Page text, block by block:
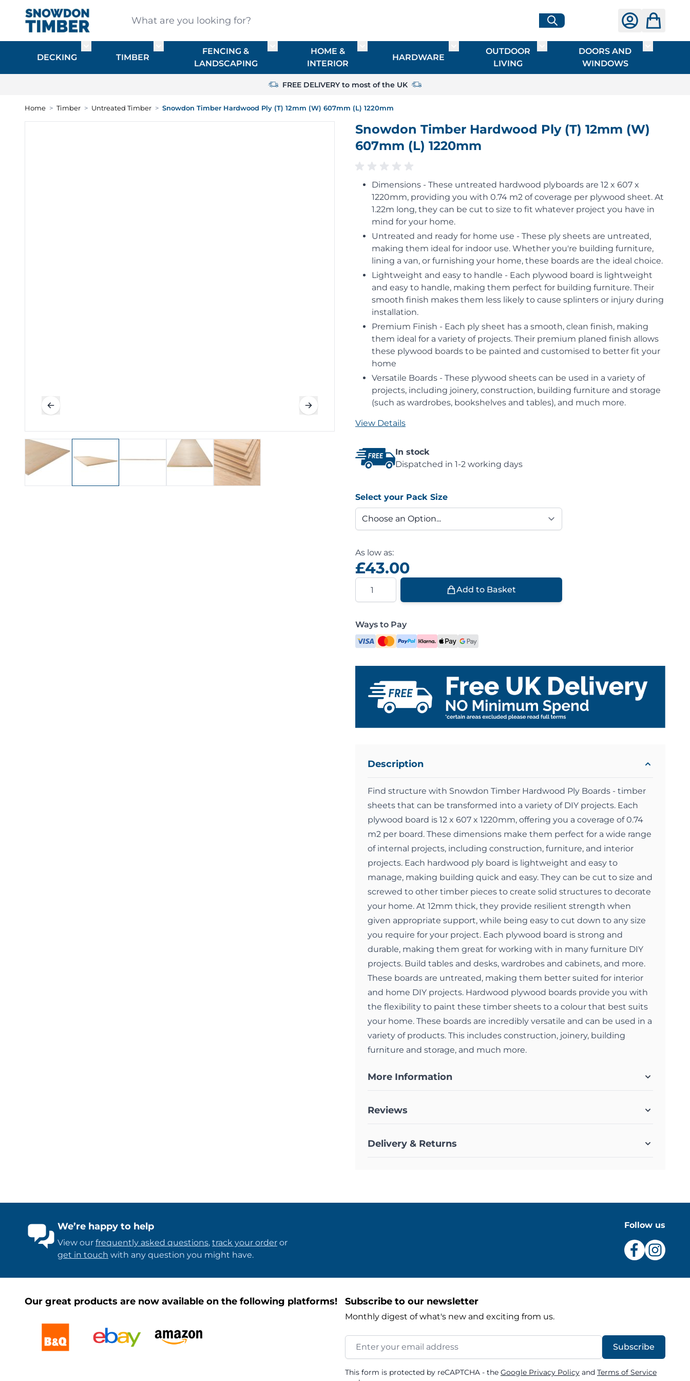
What are you looking for?
DECKING
Toggle submenu for DECKING
TIMBER
Toggle submenu for TIMBER
FENCING &
LANDSCAPING
Toggle submenu for FENCING & LANDSCAPING
HOME &
INTERIOR
Toggle submenu for HOME & INTERIOR
HARDWARE
Toggle submenu for HARDWARE
OUTDOOR
LIVING
Toggle submenu for OUTDOOR
DOORS AND
WINDOWS
Toggle
FREE DELIVERY to most of the UK
Home > Timber > Untreated Timber > Snowdon Timber Hardwood Ply (T) 12mm (W) 607mm (L) 1220mm
Snowdon Timber Hardwood Ply (T) 12mm (W)
607mm (L) 1220mm
Dimensions - These untreated hardwood plyboards are 12 x 607 x
1220mm, providing you with 0.74 m2 of coverage per plywood sheet. At
1.22m long, they can be cut to size to fit whatever project you have in
mind for your home.
Untreated and ready for home use - These ply sheets are untreated,
making them ideal for indoor use. Whether you're building furniture,
lining a van, or furnishing your home, these boards are the ideal choice.
Lightweight and easy to handle - Each plywood board is lightweight
and easy to handle, making them perfect for building furniture. Their
smooth finish makes them less likely to cause splinters or injury during
installation.
Premium Finish - Each ply sheet has a smooth, clean finish, making
them ideal for a variety of projects. Their premium planed finish allows
these plywood boards to be painted and customised to better fit your
home
Versatile Boards - These plywood sheets can be used in a variety of
projects, including joinery, construction, building furniture and storage
(such as wardrobes, bookshelves and tables), and much more.
View Details
In stock
Dispatched in 1-2 working days
Select your Pack Size
As low as:
£43.00
Quantity
Add to Basket
Ways to Pay
Description
Find structure with Snowdon Timber Hardwood Ply Boards - timber
sheets that can be transformed into a variety of DIY projects. Each
plywood board is 12 x 607 x 1220mm, offering you a coverage of 0.74
m2 per board. These dimensions make them perfect for a wide range
of internal projects, including construction, furniture, and interior
projects. Each hardwood ply board is lightweight and easy to
manage, making building quick and easy. They can be cut to size and
screwed to other timber pieces to create solid structures to decorate
your home. At 12mm thick, they provide resilient strength when
given appropriate support, while being easy to cut down to any size
you require for your project. Each plywood board is strong and
durable, making them great for working with in many furniture DIY
projects. Build tables and desks, wardrobes and cabinets, and more.
These boards are untreated, making them better suited for interior
and home DIY projects. Hardwood plywood boards provide you with
the flexibility to paint these timber sheets to a colour that best suits
your home. These boards are incredibly versatile and can be used in a
variety of products. This includes construction, joinery, building
furniture and storage, and much more.
More Information
Reviews
Delivery & Returns
We’re happy to help
View our frequently asked questions, track your order or
get in touch with any question you might have.
Follow us
Our great products are now available on the following platforms! Subscribe to our newsletter
Monthly digest of what's new and exciting from us.
Email Address
Subscribe
This form is protected by reCAPTCHA - the Google Privacy Policy and Terms of Service